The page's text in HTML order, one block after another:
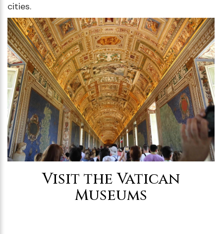
cities.
Visit the Vatican
Museums